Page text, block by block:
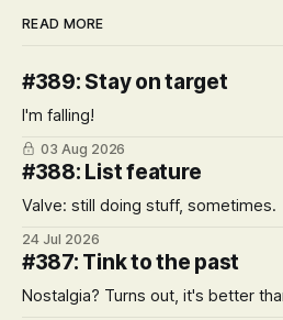
READ MORE
#389: Stay on target
I'm falling!
03 Aug 2026
#388: List feature
Valve: still doing stuff, sometimes.
24 Jul 2026
#387: Tink to the past
Nostalgia? Turns out, it's better